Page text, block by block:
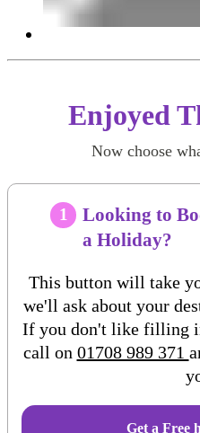
Enjoyed
Now choose
1
Looking to
a Holiday?
This button will take
we'll ask about your
If you don't like filling
call on 01708 989 371
Get a Free